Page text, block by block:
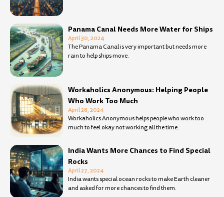
Panama Canal Needs More Water for Ships
April 30, 2024
The Panama Canal is very important but needs more
rain to help ships move.
Workaholics Anonymous: Helping People
Who Work Too Much
April 28, 2024
Workaholics Anonymous helps people who work too
much to feel okay not working all the time.
India Wants More Chances to Find Special
Rocks
April 27, 2024
India wants special ocean rocks to make Earth cleaner
and asked for more chances to find them.